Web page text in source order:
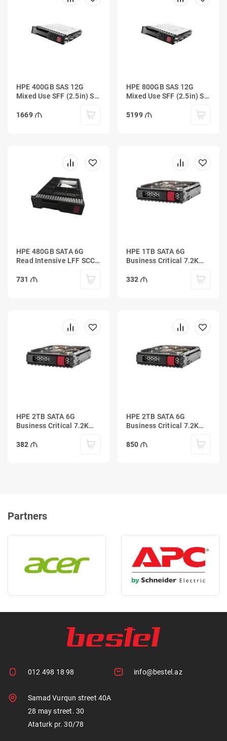
HPE 400GB SAS 12G
Mixed Use SFF (2.5in) SC
Firmware SSD
1669
HPE 800GB SAS 12G
Mixed Use SFF (2.5in) SC
Firmware SSD
5199
HPE 480GB SATA 6G
Read Intensive LFF SCC
731
HPE 1TB SATA 6G
Business Critical 7.2K
Multi Vendor HDD
332
HPE 2TB SATA 6G
Business Critical 7.2K
Multi Vendor HDD
382
HPE 2TB SATA 6G
Business Critical 7.2K
Multi Vendor HDD
850
Partners
012 498 18 98 info@bestel.az
Samad Vurqun street 40A
28 may street. 30
Ataturk pr. 30/78